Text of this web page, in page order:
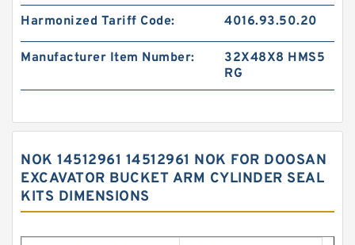
Harmonized Tariff Code: 4016.93.50.20
Manufacturer Item Number:
32X48X8 HMS5
RG
NOK 14512961 14512961 NOK FOR DOOSAN
EXCAVATOR BUCKET ARM CYLINDER SEAL
KITS DIMENSIONS